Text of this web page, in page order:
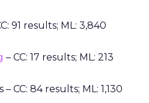
91 results; ML: 3,840
– CC: 17 results; ML: 213
CC: 84 results; ML: 1,130